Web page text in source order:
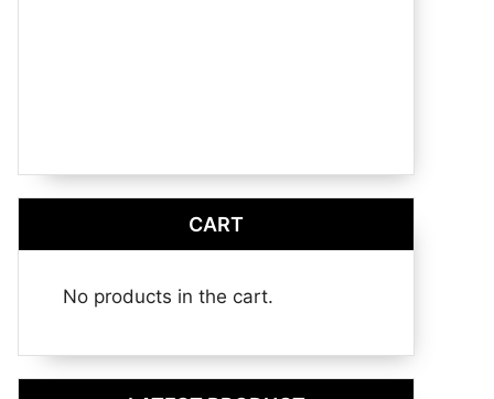
CART
No products in the cart.